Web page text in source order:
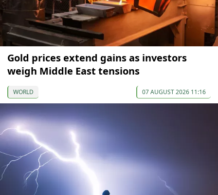
Gold prices extend gains as investors
weigh Middle East tensions
WORLD 07 AUGUST 2026 11:16